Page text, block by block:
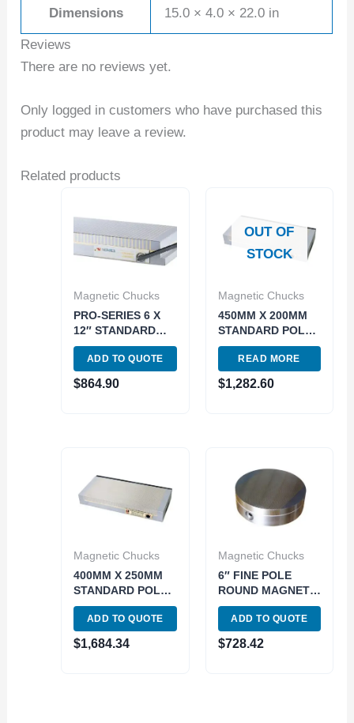
Dimensions 15.0 × 4.0 × 22.0 in
Reviews
There are no reviews yet.
Only logged in customers who have purchased this
product may leave a review.
Related products
Magnetic Chucks
PRO-SERIES 6 X
12″ STANDARD
POLE
PERMANENET
MAGNETIC CHUCK
(3402-1803)
ADD TO QUOTE
$864.90
OUT OF
STOCK
Magnetic Chucks
450MM X 200MM
STANDARD POLE
PERMANENET
MAGNETIC CHUCK
(3402-0838)
READ MORE
$1,282.60
Magnetic Chucks
400MM X 250MM
STANDARD POLE
PERMANENET
MAGNETIC CHUCK
(3402-0844)
ADD TO QUOTE
$1,684.34
Magnetic Chucks
6″ FINE POLE
ROUND MAGNETIC
CHUCK (3402-
0822)
ADD TO QUOTE
$728.42